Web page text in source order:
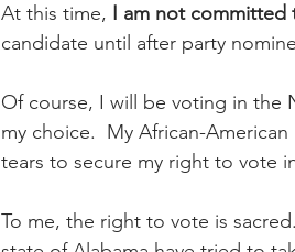
At this time, I am not committed
candidate until after party
Of course, I will be voting in the
my choice.  My African-
tears to secure my right to vote
To me, the right to vote is